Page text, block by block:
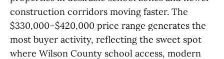
construction corridors moving faster. The
$330,000–$420,000 price range generates the
most buyer activity, reflecting the sweet spot
where Wilson County school access, modern